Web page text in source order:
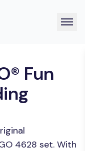
Fun
4628 set. With